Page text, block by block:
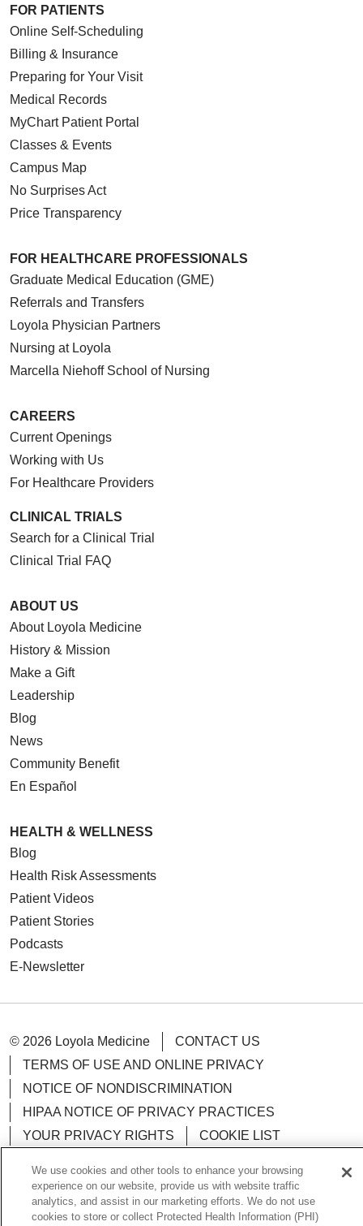
FOR PATIENTS
Online Self-Scheduling
Billing & Insurance
Preparing for Your Visit
Medical Records
MyChart Patient Portal
Classes & Events
Campus Map
No Surprises Act
Price Transparency
FOR HEALTHCARE PROFESSIONALS
Graduate Medical Education (GME)
Referrals and Transfers
Loyola Physician Partners
Nursing at Loyola
Marcella Niehoff School of Nursing
CAREERS
Current Openings
Working with Us
For Healthcare Providers
CLINICAL TRIALS
Search for a Clinical Trial
Clinical Trial FAQ
ABOUT US
About Loyola Medicine
History & Mission
Make a Gift
Leadership
Blog
News
Community Benefit
En Español
HEALTH & WELLNESS
Blog
Health Risk Assessments
Patient Videos
Patient Stories
Podcasts
E-Newsletter
© 2026 Loyola Medicine
CONTACT US
TERMS OF USE AND ONLINE PRIVACY
NOTICE OF NONDISCRIMINATION
HIPAA NOTICE OF PRIVACY PRACTICES
YOUR PRIVACY RIGHTS
COOKIE LIST
We use cookies and other tools to enhance your browsing
experience on our website, provide us with website traffic
analytics, and assist in our marketing efforts. We do not use
cookies to store or collect Protected Health Information (PHI)